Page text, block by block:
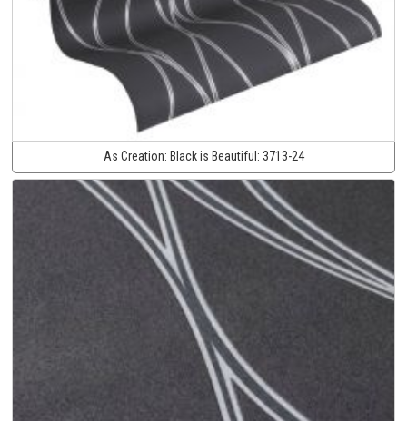
As Creation: Black is Beautiful: 3713-24